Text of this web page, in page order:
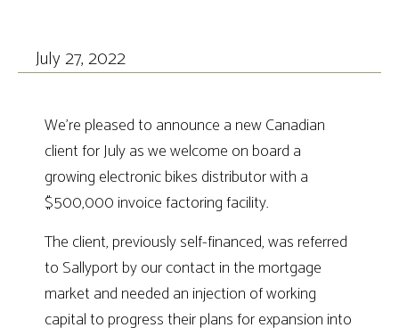
July 27, 2022
We’re pleased to announce a new Canadian
client for July as we welcome on board a
growing electronic bikes distributor with a
$500,000 invoice factoring facility.
The client, previously self-financed, was referred
to Sallyport by our contact in the mortgage
market and needed an injection of working
capital to progress their plans for expansion into